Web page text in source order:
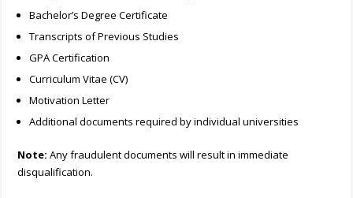
Bachelor’s Degree Certificate
Transcripts of Previous Studies
GPA Certification
Curriculum Vitae (CV)
Motivation Letter
Additional documents required by individual universities
Note: Any fraudulent documents will result in immediate
disqualification.